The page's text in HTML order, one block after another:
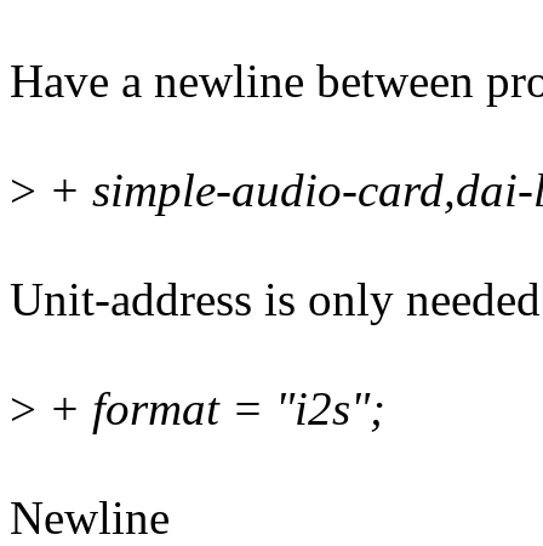
Have a newline between
> + simple-audio-
Unit-address is only
> + format = "i2s";
Newline